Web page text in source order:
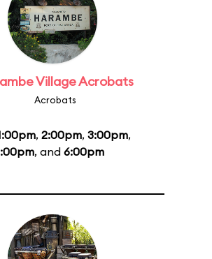
Village Acrobats
Acrobats
, 2:00pm, 3:00pm,
, and 6:00pm